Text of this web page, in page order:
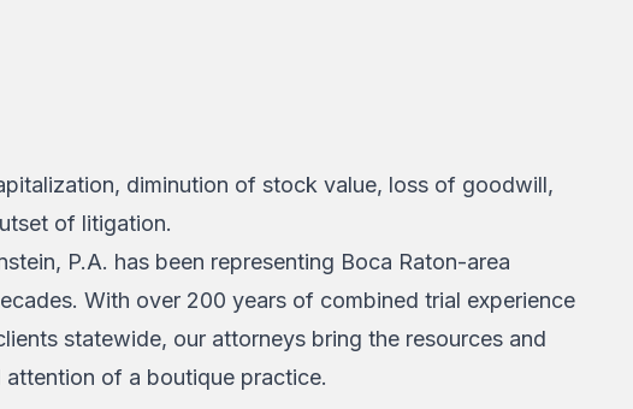
diminution of stock value, loss of goodwill,
of litigation.
P.A. has been representing Boca Raton-area
With over 200 years of combined trial experience
statewide, our attorneys bring the resources and
of a boutique practice.